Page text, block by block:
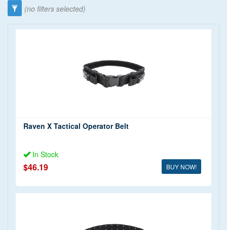
Category
Brand
Various Manufacturers (1)
(no filters selected)
Raven X Tactical Operator Belt
In Stock
$46.19 BUY NOW!